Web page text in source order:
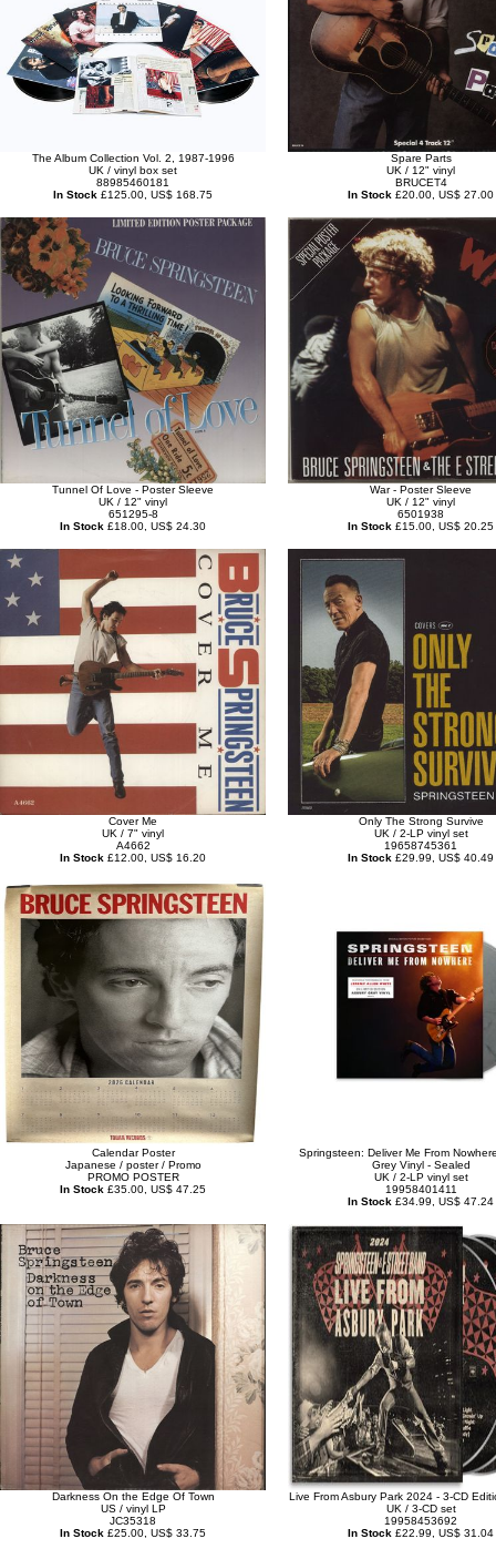
The Album Collection Vol. 2, 1987-1996
UK / vinyl box set
88985460181
In Stock £125.00, US$ 168.75
Spare Parts
UK / 12" vinyl
BRUCET4
In Stock £20.00, US$ 27.00
Tunnel Of Love - Poster Sleeve
UK / 12" vinyl
651295-8
In Stock £18.00, US$ 24.30
War - Poster Sleeve
UK / 12" vinyl
6501938
In Stock £15.00, US$ 20.25
Cover Me
UK / 7" vinyl
A4662
In Stock £12.00, US$ 16.20
Only The Strong Survive
UK / 2-LP vinyl set
19658745361
In Stock £29.99, US$ 40.49
Calendar Poster
Japanese / poster / Promo
PROMO POSTER
In Stock £35.00, US$ 47.25
Springsteen: Deliver Me From
Grey Vinyl - Sealed
UK / 2-LP vinyl set
19958401411
In Stock £34.99, US$ 47.24
Darkness On the Edge Of Town
US / vinyl LP
JC35318
In Stock £25.00, US$ 33.75
Live From Asbury Park 2024 - 3-CD
UK / 3-CD set
19958453692
In Stock £22.99, US$ 31.04